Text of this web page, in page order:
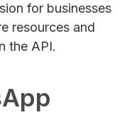
for businesses
resources and
the API.